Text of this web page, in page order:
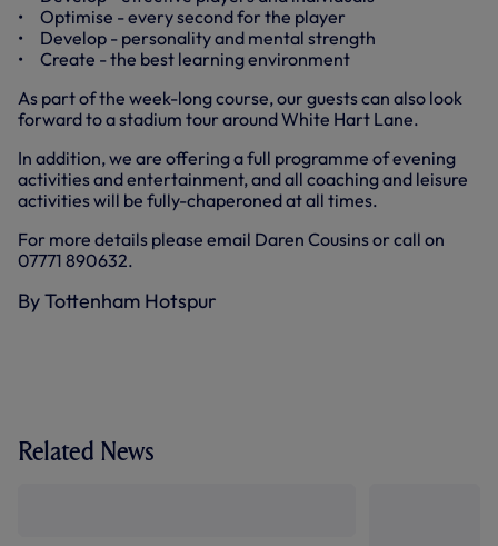
• Optimise - every second for the player
• Develop - personality and mental strength
• Create - the best learning environment
As part of the week-long course, our guests can also look
forward to a stadium tour around White Hart Lane.
In addition, we are offering a full programme of evening
activities and entertainment, and all coaching and leisure
activities will be fully-chaperoned at all times.
For more details please email Daren Cousins or call on
07771 890632.
By Tottenham Hotspur
Related News